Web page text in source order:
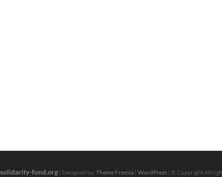
solidarity-fund.org | Designed by: Theme Freesia | WordPress | © Copyright All